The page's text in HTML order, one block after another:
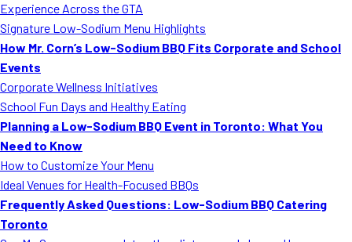
Experience Across the GTA
Signature Low-Sodium Menu Highlights
How Mr. Corn’s Low-Sodium BBQ Fits Corporate and School
Events
Corporate Wellness Initiatives
School Fun Days and Healthy Eating
Planning a Low-Sodium BBQ Event in Toronto: What You
Need to Know
How to Customize Your Menu
Ideal Venues for Health-Focused BBQs
Frequently Asked Questions: Low-Sodium BBQ Catering
Toronto